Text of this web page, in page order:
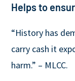
Helps to
“History has
carry cash it
harm.” – MLCC.